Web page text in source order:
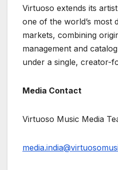
Virtuoso extends its
one of the world’s most
markets, combining
management and
under a single, creator-
Media Contact
Virtuoso Music Media